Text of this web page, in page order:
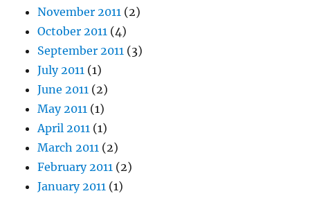
November 2011 (2)
October 2011 (4)
September 2011 (3)
July 2011 (1)
June 2011 (2)
May 2011 (1)
April 2011 (1)
March 2011 (2)
February 2011 (2)
January 2011 (1)